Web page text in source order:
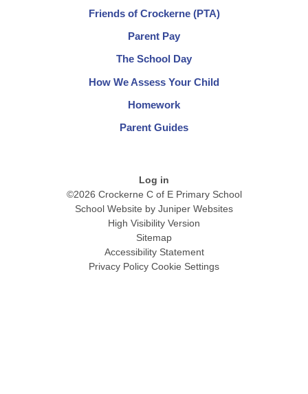
Friends of Crockerne (PTA)
Parent Pay
The School Day
How We Assess Your Child
Homework
Parent Guides
Log in
©2026 Crockerne C of E Primary School
School Website by Juniper Websites
High Visibility Version
Sitemap
Accessibility Statement
Privacy Policy Cookie Settings